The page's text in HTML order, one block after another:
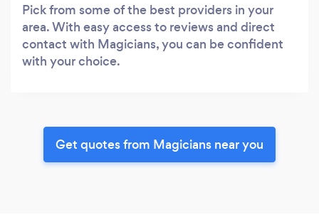
Pick from some of the best providers in your
area. With easy access to reviews and direct
contact with Magicians, you can be confident
with your choice.
Get quotes from Magicians near you